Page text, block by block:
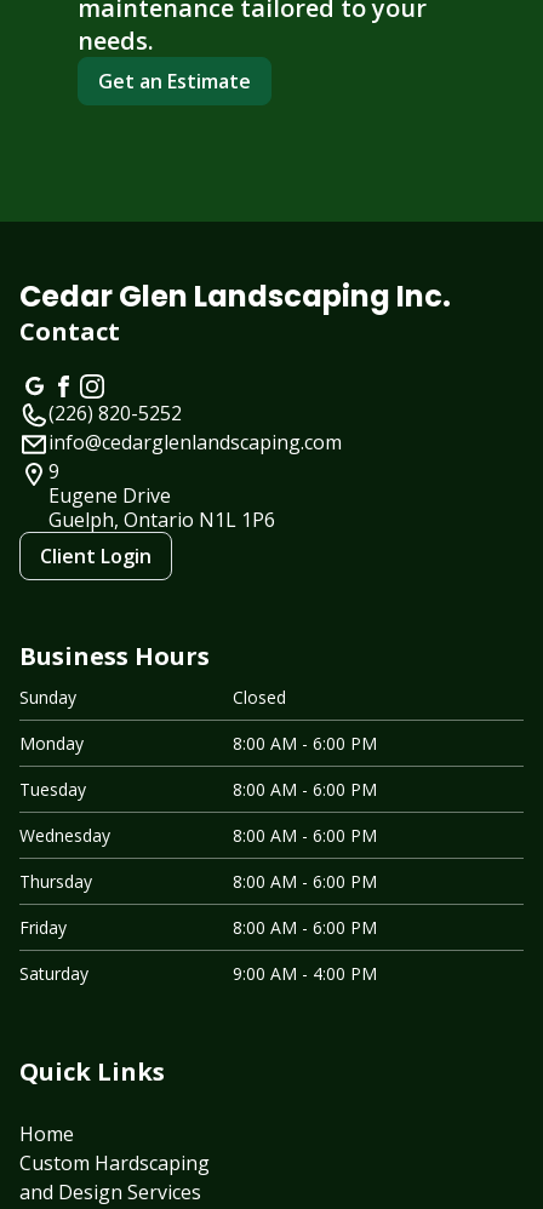
maintenance tailored to your
needs.
Get an Estimate
Cedar Glen Landscaping Inc.
Contact
(226) 820-5252
info@cedarglenlandscaping.com
9
Eugene Drive
Guelph, Ontario N1L 1P6
Client Login
Business Hours
Sunday
Closed
Monday
8:00 AM - 6:00 PM
Tuesday
8:00 AM - 6:00 PM
Wednesday
8:00 AM - 6:00 PM
Thursday
8:00 AM - 6:00 PM
Friday
8:00 AM - 6:00 PM
Saturday
9:00 AM - 4:00 PM
Quick Links
Home
Custom Hardscaping
and Design Services